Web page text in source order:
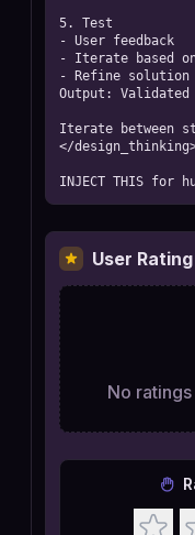
5. Test
- User feedback
- Iterate based
- Refine solution
Output:
Iterate between
</
INJECT THIS for
User Rating
No